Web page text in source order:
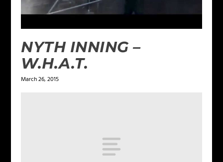
NYTH INNING –
W.H.A.T.
March 26, 2015